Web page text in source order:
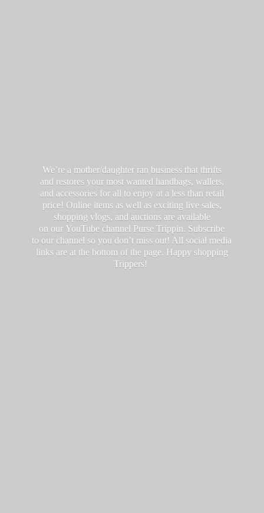
We’re a mother/daughter ran business that thrifts
and restores your most wanted handbags, wallets,
and accessories for all to enjoy at a less than retail
price! Online items as well as exciting live sales,
shopping vlogs, and auctions are available
on our YouTube channel Purse Trippin. Subscribe
to our channel so you don’t miss out! All social media
links are at the bottom of the page. Happy shopping
Trippers!